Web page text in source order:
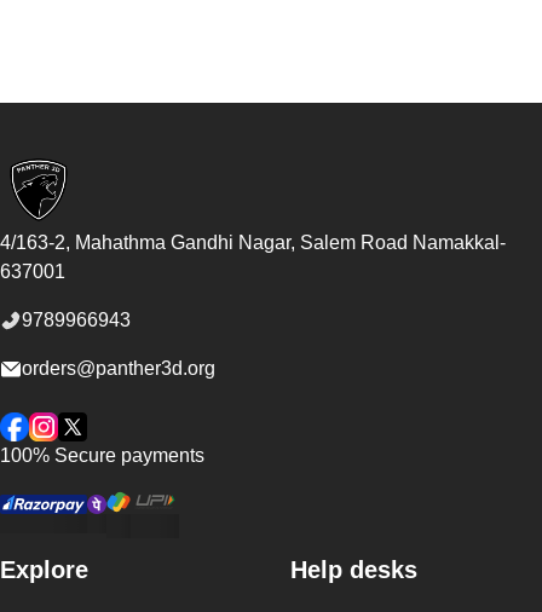
4/163-2, Mahathma Gandhi Nagar, Salem Road Namakkal -
637001
9789966943
orders@panther3d.org
Facebook
Instagram
Twitter
100% Secure payments
Explore Help desks